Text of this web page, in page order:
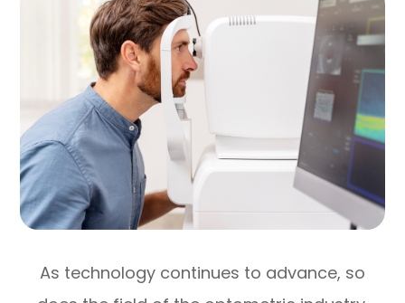
As technology continues to advance, so